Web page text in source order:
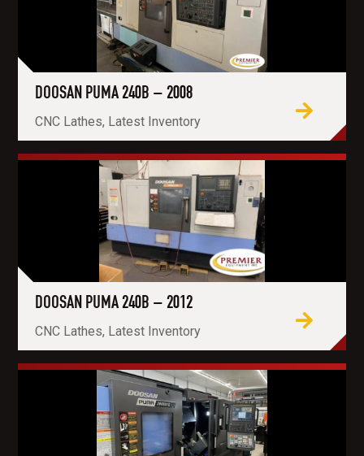
DOOSAN PUMA 240B – 2008
CNC Lathes, Latest Inventory
DOOSAN PUMA 240B – 2012
CNC Lathes, Latest Inventory